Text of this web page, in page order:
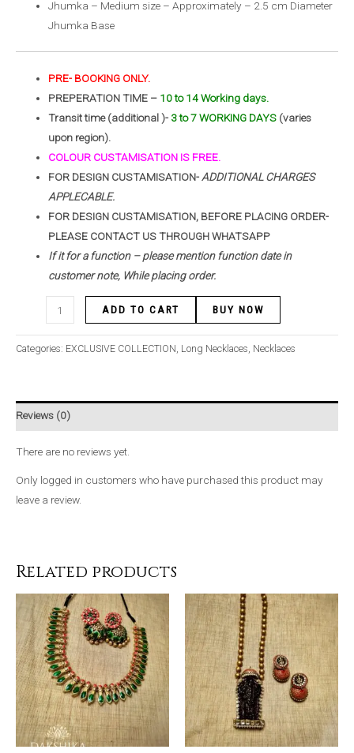
Jhumka – Medium size – Approximately – 2.5 cm Diameter
Jhumka Base
PRE- BOOKING ONLY.
PREPERATION TIME – 10 to 14 Working days.
Transit time (additional )- 3 to 7 WORKING DAYS (varies
upon region).
COLOUR CUSTAMISATION IS FREE.
FOR DESIGN CUSTAMISATION- ADDITIONAL CHARGES
APPLECABLE.
FOR DESIGN CUSTAMISATION, BEFORE PLACING ORDER-
PLEASE CONTACT US THROUGH WHATSAPP
If it for a function – please mention function date in
customer note, While placing order.
ADD TO CART BUY NOW
Categories: EXCLUSIVE COLLECTION , Long Necklaces, Necklaces
Reviews (0)
There are no reviews yet.
Only logged in customers who have purchased this product may
leave a review.
Related products